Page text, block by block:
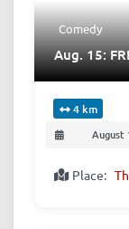
Comedy
Aug. 15:
4 km
August
Place: